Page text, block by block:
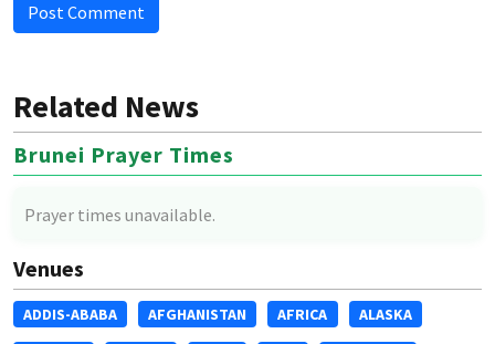
Post Comment
Related News
Brunei Prayer Times
Prayer times unavailable.
Venues
ADDIS-ABABA AFGHANISTAN AFRICA ALASKA